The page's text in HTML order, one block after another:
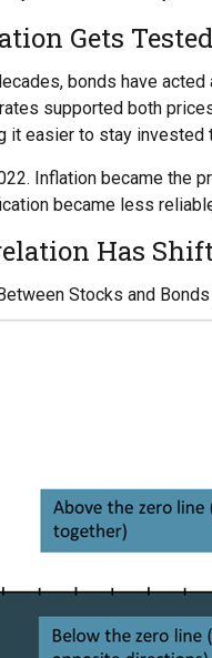
Gets Tested
bonds have
supported both
it easier to stay invested
Inflation became the
became less
Has
Stocks and